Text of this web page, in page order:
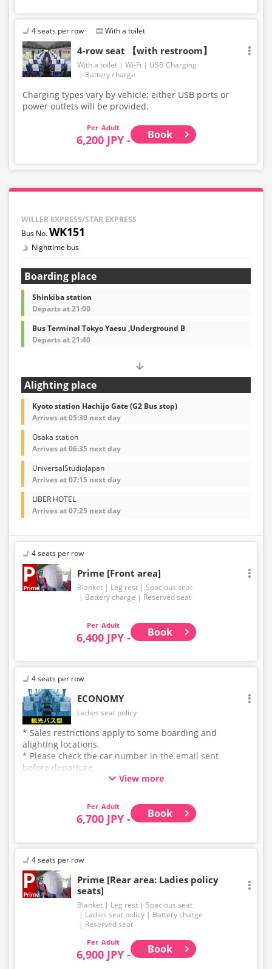
4 seats per row With a toilet
4-row seat 【with restroom】
With a toilet Wi-Fi
USB Charging
Battery charge
Charging types vary by vehicle; either USB ports or
power outlets will be provided.
Adult
6,200 JPY - Book
WILLER EXPRESS/STAR EXPRESS
WK151
Nighttime bus
Boarding place
Shinkiba station
Departs at 21:00
Bus Terminal Tokyo Yaesu ,Underground B
Departs at 21:40
Alighting place
Kyoto station Hachijo Gate (G2 Bus stop)
Arrives at 05:30 next day
Osaka station
Arrives at 06:35 next day
UniversalStudioJapan
Arrives at 07:15 next day
LIBER HOTEL
Arrives at 07:25 next day
4 seats per row
Prime [Front area]
Blanket Leg rest
Spacious seat
Battery charge
Reserved seat
Adult
6,400 JPY - Book
4 seats per row
ECONOMY
Ladies seat policy
* Sales restrictions apply to some boarding and
alighting locations.
* Please check the car number in the email sent
before departure.
* This is not a "pink colored bus" of the WILLER
View more
Adult
6,700 JPY - Book
4 seats per row
Prime [Rear area: Ladies policy
seats]
Blanket Leg rest
Spacious seat
Ladies seat policy
Battery charge
Reserved seat
Adult
6,900 JPY - Book